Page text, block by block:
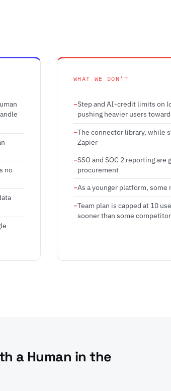
no
WHAT WE DON'T
Step and AI-credit limits on
pushing heavier users
The connector library, while
Zapier
SSO and SOC 2 reporting
procurement
As a younger platform,
Team plan is capped at 10
sooner than some
a Human in the